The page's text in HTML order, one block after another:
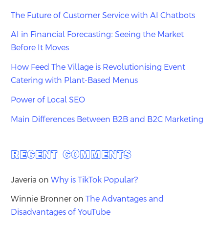
The Future of Customer Service with AI Chatbots
AI in Financial Forecasting: Seeing the Market
Before It Moves
How Feed The Village is Revolutionising Event
Catering with Plant-Based Menus
Power of Local SEO
Main Differences Between B2B and B2C Marketing
RECENT COMMENTS
Javeria onWhy is TikTok Popular?
Winnie Bronner onThe Advantages and
Disadvantages of YouTube